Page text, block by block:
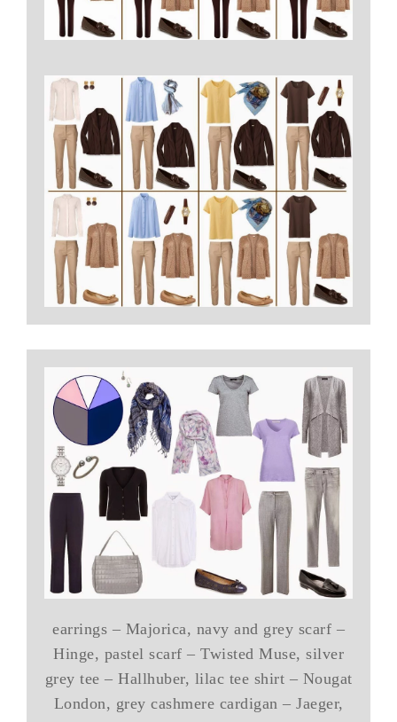
earrings – Majorica, navy and grey scarf –
Hinge, pastel scarf – Twisted Muse, silver
grey tee – Hallhuber, lilac tee shirt – Nougat
London, grey cashmere cardigan – Jaeger,